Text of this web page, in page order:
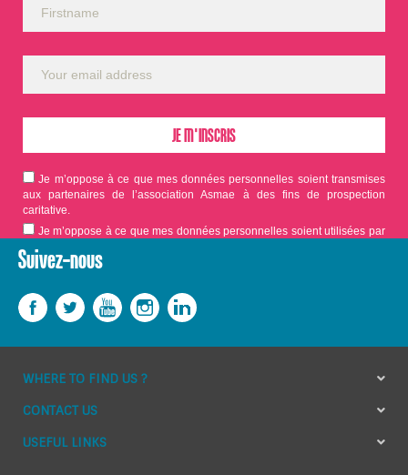
Je m’oppose à ce que mes données personnelles soient transmises
aux partenaires de l’association Asmae à des fins de prospection
caritative.
Je m’oppose à ce que mes données personnelles soient utilisées par
Suivez-nous
WHERE TO FIND US ?
CONTACT US
USEFUL LINKS